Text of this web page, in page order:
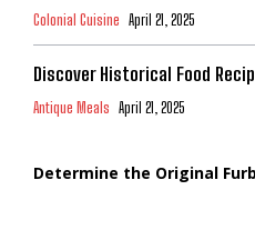
Colonial Cuisine April 21, 2025
Discover Historical Food
Antique Meals April 21, 2025
Determine the Original